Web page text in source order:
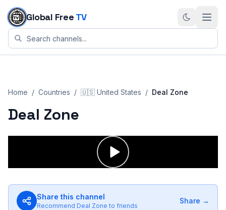
Skip to content
Global Free TV
Home / Countries / 🇺🇸 United States / Deal Zone
Deal Zone
Share this channel
Recommend Deal Zone to friends
Share →